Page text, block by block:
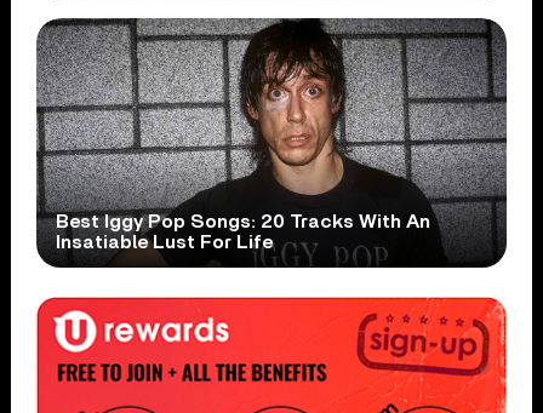
Best Iggy Pop Songs: 20 Tracks With An
Insatiable Lust For Life